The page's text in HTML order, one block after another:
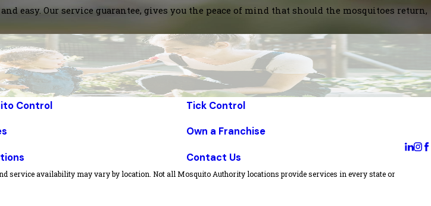
Our service guarantee, gives you the peace of mind that should the mosquitoes return,
Control Tick Control
Own a Franchise
Contact Us
service availability may vary by location. Not all Mosquito Authority locations provide services in every state or